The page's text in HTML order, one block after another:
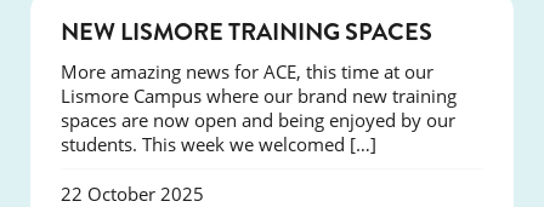
NEW LISMORE TRAINING SPACES
More amazing news for ACE, this time at our
Lismore Campus where our brand new training
spaces are now open and being enjoyed by our
students. This week we welcomed […]
22 October 2025